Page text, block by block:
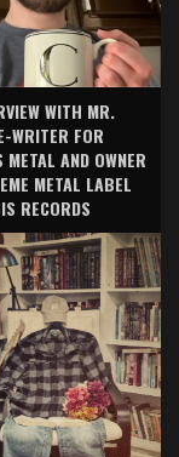
WITH MR.
WRITER FOR
METAL AND OWNER
METAL LABEL
RECORDS